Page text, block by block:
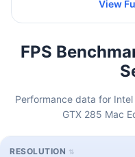
View
FPS
Performance data for
GTX 285 Mac
RESOLUTION